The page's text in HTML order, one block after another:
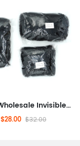
KAMA Wholesale Invisible Tape Hair Extensions Afro Kinky Dreadlock Braids Crochet Repair Twists 50g
$28.00 $32.00